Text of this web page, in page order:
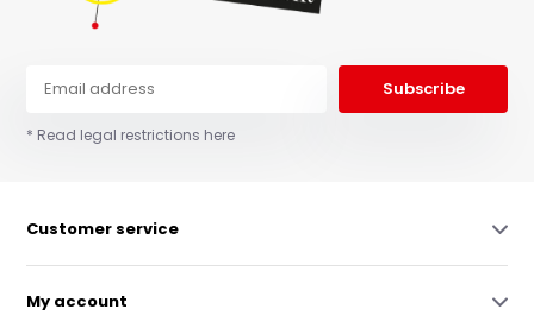
Subscribe
* Read legal restrictions here
Customer service
My account